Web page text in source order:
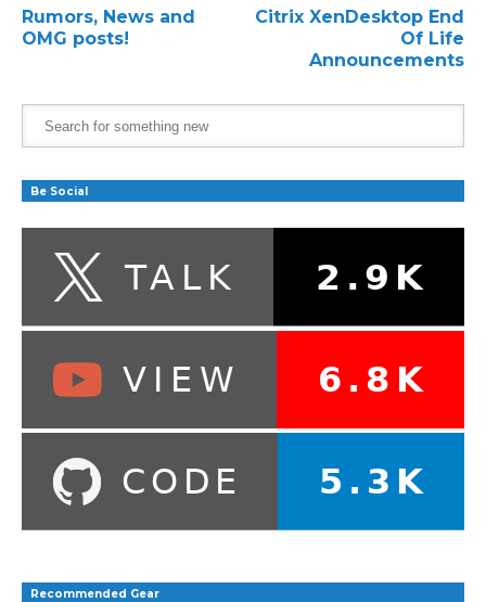
Rumors, News and
OMG posts!
Citrix XenDesktop End
Of Life
Announcements
Be Social
Recommended Gear